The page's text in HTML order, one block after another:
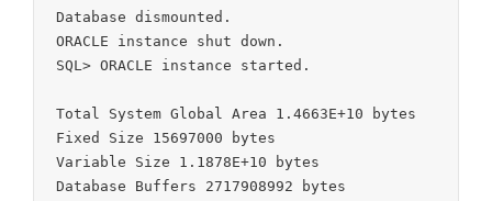
Database dismounted.
ORACLE instance shut down.
SQL> ORACLE instance started.
Total System Global Area 1.4663E+10 bytes
Fixed Size 15697000 bytes
Variable Size 1.1878E+10 bytes
Database Buffers 2717908992 bytes